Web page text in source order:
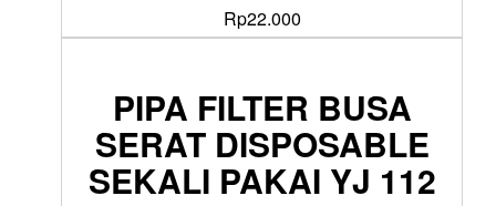
Rp22.000
PIPA FILTER BUSA
SERAT DISPOSABLE
SEKALI PAKAI YJ 112